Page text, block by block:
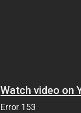
Watch video on
Error 153